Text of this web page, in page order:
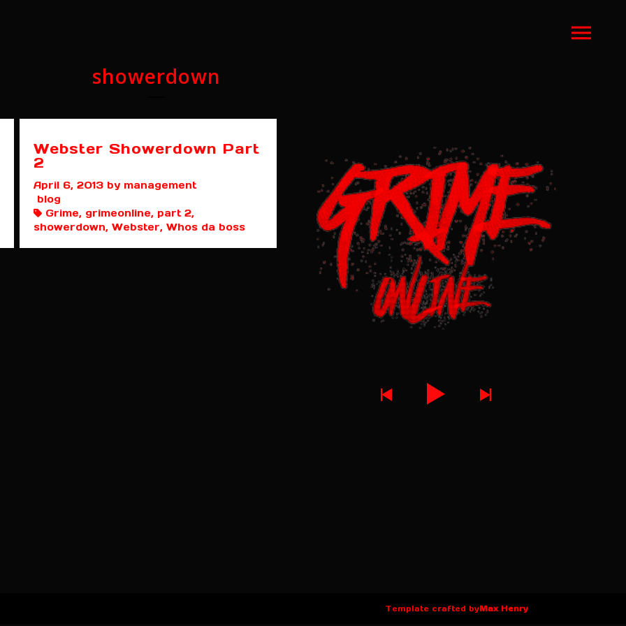
showerdown
Webster Showerdown Part
2
April 6, 2013 by management
blog
Grime, grimeonline, part 2,
showerdown, Webster, Whos da boss
Template crafted byMax Henry